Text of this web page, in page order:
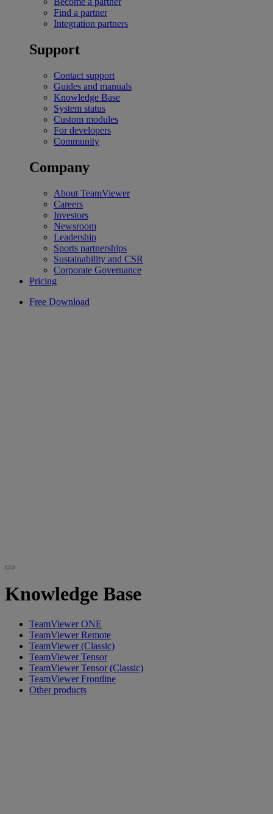
Find a partner
Integration partners
Support
Contact support
Guides and manuals
Knowledge Base
System status
Custom modules
For developers
Community
Company
About TeamViewer
Careers
Investors
Newsroom
Leadership
Sports partnerships
Sustainability and CSR
Corporate Governance
Pricing
Free Download
Knowledge Base
TeamViewer ONE
TeamViewer Remote
TeamViewer (Classic)
TeamViewer Tensor
TeamViewer Tensor (Classic)
TeamViewer Frontline
Other products